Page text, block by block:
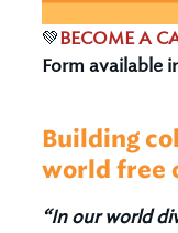
💚BECOME A
Form available
Building
world free
“In our world